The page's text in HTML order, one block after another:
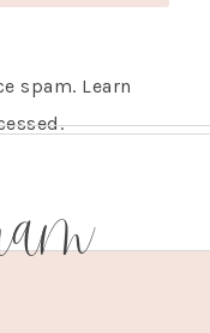
spam. Learn